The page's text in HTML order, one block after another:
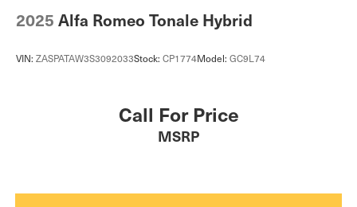
2025 Alfa Romeo Tonale Hybrid
VIN: ZASPATAW3S3092033Stock: CP1774Model: GC9L74
Call For Price
MSRP